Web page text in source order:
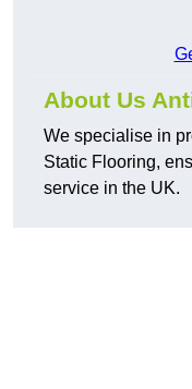
About Us
We specialise in
Static Flooring,
service in the UK.